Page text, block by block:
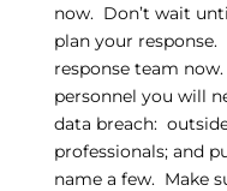
now. Don’t wait
plan your
response team
personnel you will
data breach:
professionals; and
name a few. Make